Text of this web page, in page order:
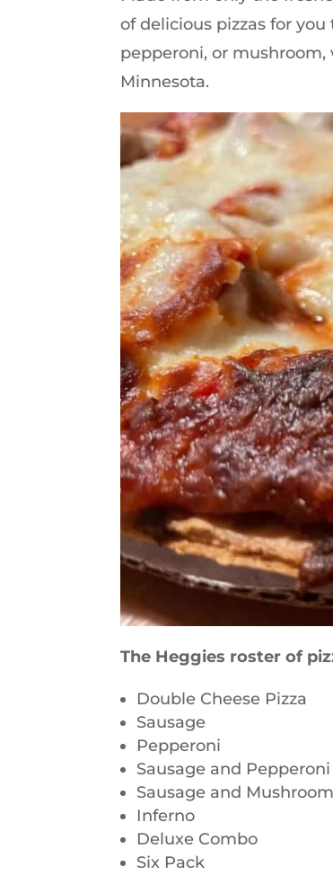
of delicious pizzas for
pepperoni, or
Minnesota.
The Heggies roster of
Double Cheese Pizza
Sausage
Pepperoni
Sausage and Pepperoni
Sausage and Mushroom
Inferno
Deluxe Combo
Six Pack